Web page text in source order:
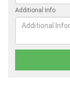
Additional Info